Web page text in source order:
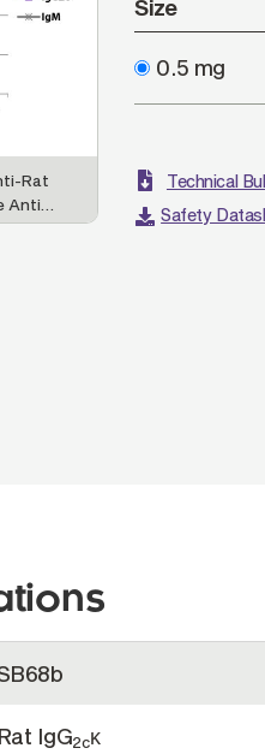
Size
0.5 mg
Technical
Safety
Rat
Anti-
No.
by
Rat IgG2cκ